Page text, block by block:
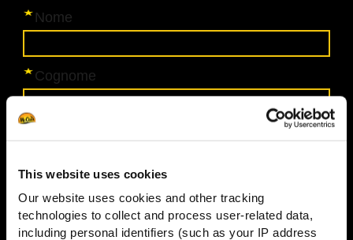
This website uses cookies
Our website uses cookies and other tracking
technologies to collect and process user-related data,
including personal identifiers (such as your IP address